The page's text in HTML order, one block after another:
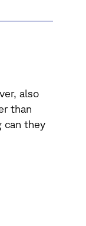
also
than
can they